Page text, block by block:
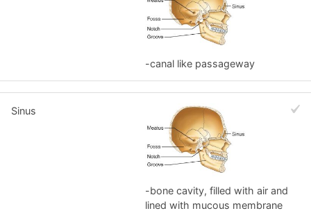
-canal like passageway
Sinus
-bone cavity, filled with air and
lined with mucous membrane